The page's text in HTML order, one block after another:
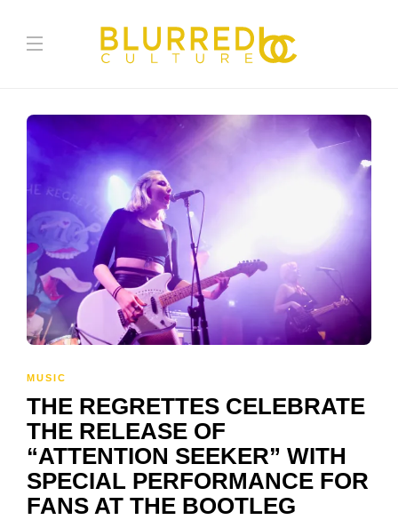
MUSIC
THE REGRETTES CELEBRATE
THE RELEASE OF
“ATTENTION SEEKER” WITH
SPECIAL PERFORMANCE FOR
FANS AT THE BOOTLEG